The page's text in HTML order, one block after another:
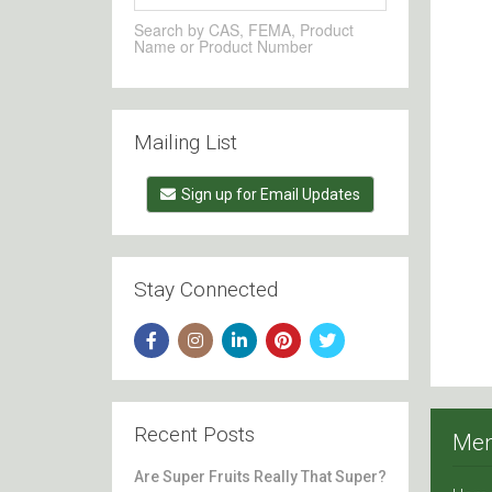
Search by CAS, FEMA, Product
Name or Product Number
Mailing List
Sign up for Email Updates
Stay Connected
Recent Posts
Are Super Fruits Really That Super?